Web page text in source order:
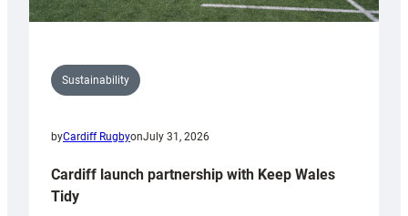
Sustainability
byCardiff RugbyonJuly 31, 2026
Cardiff launch partnership with Keep Wales
Tidy